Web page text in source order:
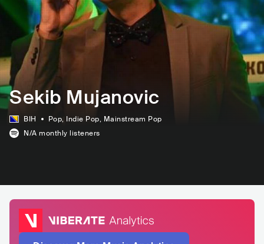
Sekib Mujanovic
BIH Pop, Indie Pop, Mainstream Pop
N/A monthly listeners